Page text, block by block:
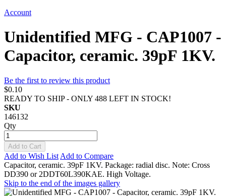
Account
Unidentified MFG - CAP1007 -
Capacitor, ceramic. 39pF 1KV.
Be the first to review this product
$0.10
READY TO SHIP - ONLY 488 LEFT IN STOCK!
SKU
146132
Qty
Add to Cart
Add to Wish List Add to Compare
Capacitor, ceramic. 39pF 1KV. Package: radial disc. Note: Cross
DD390 or 2DDT60L390KAE. High Voltage.
Skip to the end of the images gallery